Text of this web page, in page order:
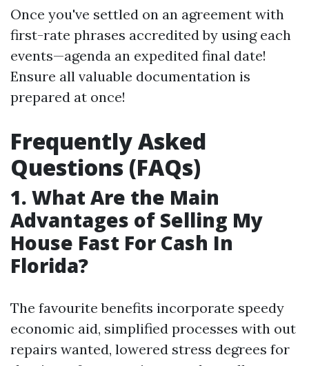
Once you've settled on an agreement with
first-rate phrases accredited by using each
events—agenda an expedited final date!
Ensure all valuable documentation is
prepared at once!
Frequently Asked
Questions (FAQs)
1. What Are the Main
Advantages of Selling My
House Fast For Cash In
Florida?
The favourite benefits incorporate speedy
economic aid, simplified processes with out
repairs wanted, lowered stress degrees for